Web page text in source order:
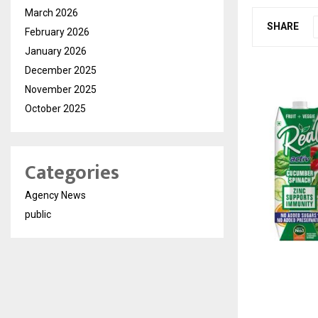
SHARE
March 2026
February 2026
January 2026
December 2025
November 2025
October 2025
Categories
Agency News
public